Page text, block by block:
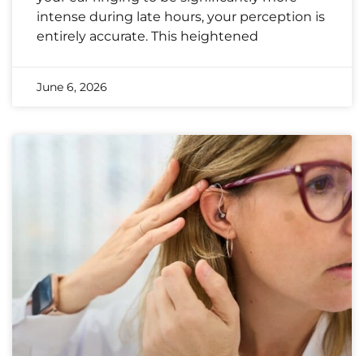
intense during late hours, your perception is
entirely accurate. This heightened
June 6, 2026